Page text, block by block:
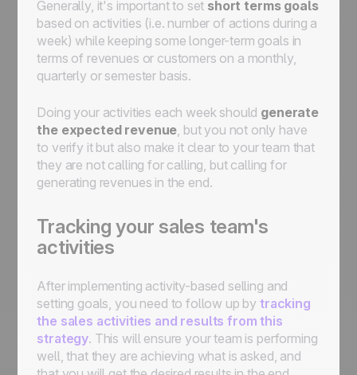
Generally, it's important to set short terms goals
based on activities (i.e. number of actions during a
week) while keeping some longer-term goals in
terms of revenues or customers on a monthly,
quarterly or semester basis.
Doing your activities each week should generate
the expected revenue , but you not only have
to verify it but also make it clear to your team that
they are not calling for calling, but calling for
generating revenues in the end.
Tracking your sales team's
activities
After implementing activity-based selling and
setting goals, you need to follow up by tracking
the sales activities and results from this
strategy. This will ensure your team is performing
well, that they are achieving what is asked, and